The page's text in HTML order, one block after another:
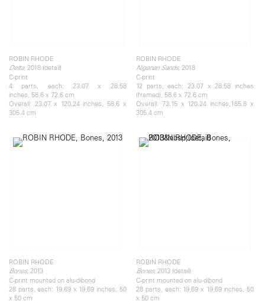
ROBIN RHODE
Delta, 2018 (detail)
C-print
4 parts, each: 23.07 x 28.58
inches, 58.6 x 72.6 cm
Overall: 23.07 x 120.24 inches, 58.6 x
305.4 cm
ROBIN RHODE
Nigerian Sands, 2018
C-print
12 parts, each: 23.07 x 28.58 inches
(framed), 58.6 x 72.6 cm
Overall: 73.15 x 120.24 inches,185.8 x
305.4 cm
ROBIN RHODE
Bones, 2013
C-print mounted on alu-dibond
28 parts, each: 19.69 x 19.69 inches, 50
x 50 cm
ROBIN RHODE
Bones, 2013 (detail)
C-print mounted on alu-dibond
28 parts, each: 19.69 x 19.69 inches, 50
x 50 cm